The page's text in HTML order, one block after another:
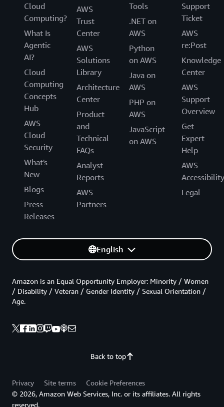
Cloud
Computing?
What Is
Agentic
AI?
Cloud
Computing
Concepts
Hub
AWS
Cloud
Security
What's
New
Blogs
Press
Releases
AWS
Trust
Center
AWS
Solutions
Library
Architecture
Center
Product
and
Technical
FAQs
Analyst
Reports
AWS
Partners
Tools
.NET on
AWS
Python
on AWS
Java on
AWS
PHP on
AWS
JavaScript
on AWS
Support
Ticket
AWS
re:Post
Knowledge
Center
AWS
Support
Overview
Get
Expert
Help
AWS
Accessibility
Legal
English
Back to top
Amazon is an Equal Opportunity Employer: Minority / Women
/ Disability / Veteran / Gender Identity / Sexual Orientation /
Age.
Privacy Site terms
Cookie Preferences
© 2026, Amazon Web Services, Inc. or its affiliates. All rights
reserved.